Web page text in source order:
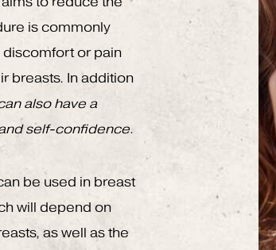
is commonly
or pain
breasts. In addition
also have a
self-confidence.
be used in breast
will depend on
as well as the